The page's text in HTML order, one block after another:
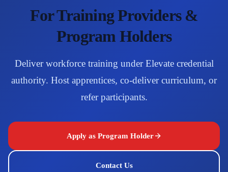
For Training Providers &
Program Holders
Deliver workforce training under Elevate credential
authority. Host apprentices, co-deliver curriculum, or
refer participants.
Apply as Program Holder
Contact Us